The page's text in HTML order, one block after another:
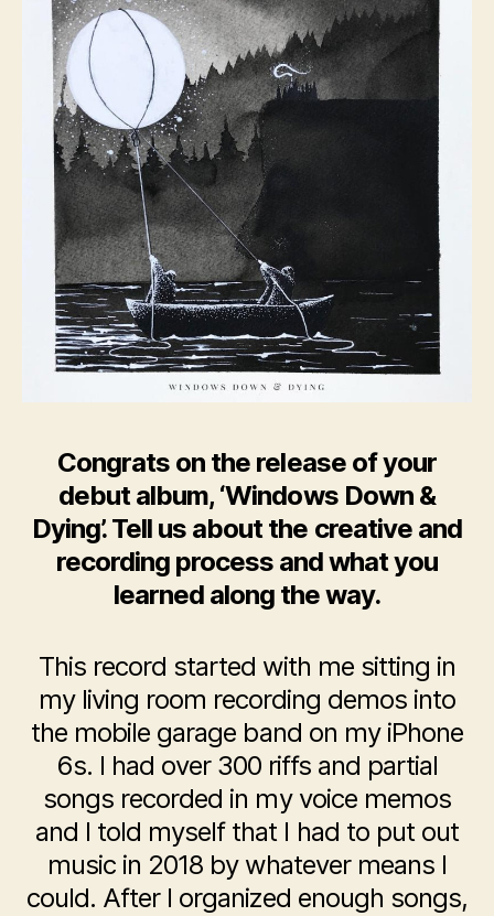
Congrats on the release of your
debut album, ‘Windows Down &
Dying’. Tell us about the creative and
recording process and what you
learned along the way.
This record started with me sitting in
my living room recording demos into
the mobile garage band on my iPhone
6s. I had over 300 riffs and partial
songs recorded in my voice memos
and I told myself that I had to put out
music in 2018 by whatever means I
could. After I organized enough songs,